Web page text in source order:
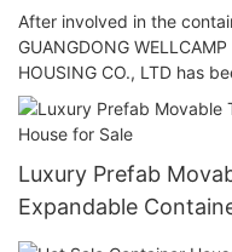
After involved in the
GUANGDONG
HOUSING CO., LTD has
Luxury Prefab
Expandable